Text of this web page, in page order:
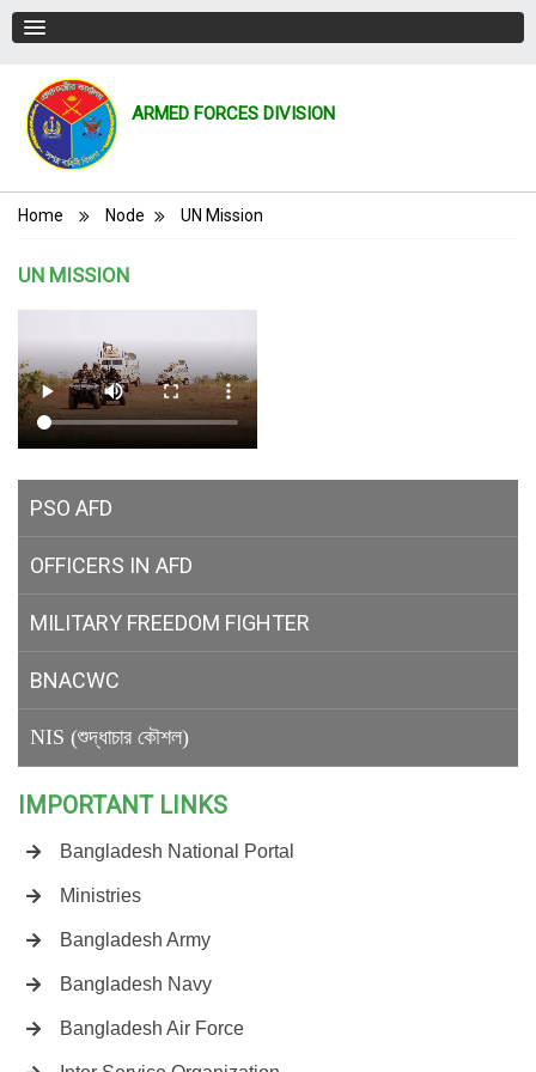
ARMED FORCES DIVISION
Breadcrumb
Home Node UN Mission
UN MISSION
PSO AFD
OFFICERS IN AFD
MILITARY FREEDOM FIGHTER
BNACWC
NIS (শুদ্ধাচার কৌশল)
IMPORTANT LINKS
Bangladesh National Portal
Ministries
Bangladesh Army
Bangladesh Navy
Bangladesh Air Force